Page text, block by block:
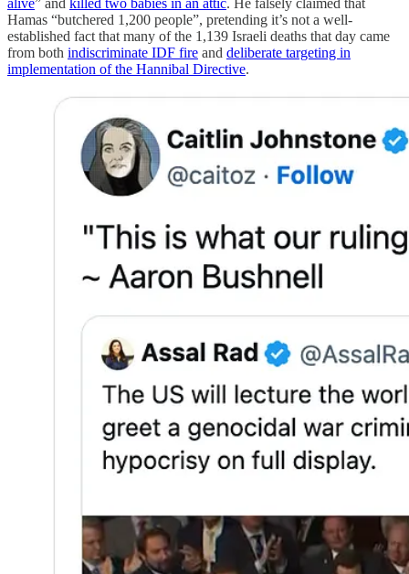
Hamas “butchered 1,200 people”, pretending it’s not a well-
established fact that many of the 1,139 Israeli deaths that day came
from both indiscriminate IDF fire and deliberate targeting in
implementation of the Hannibal Directive.